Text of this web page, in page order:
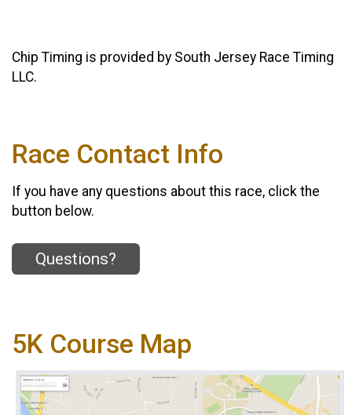
Chip Timing is provided by South Jersey Race Timing
LLC.
Race Contact Info
If you have any questions about this race, click the
button below.
Questions?
5K Course Map